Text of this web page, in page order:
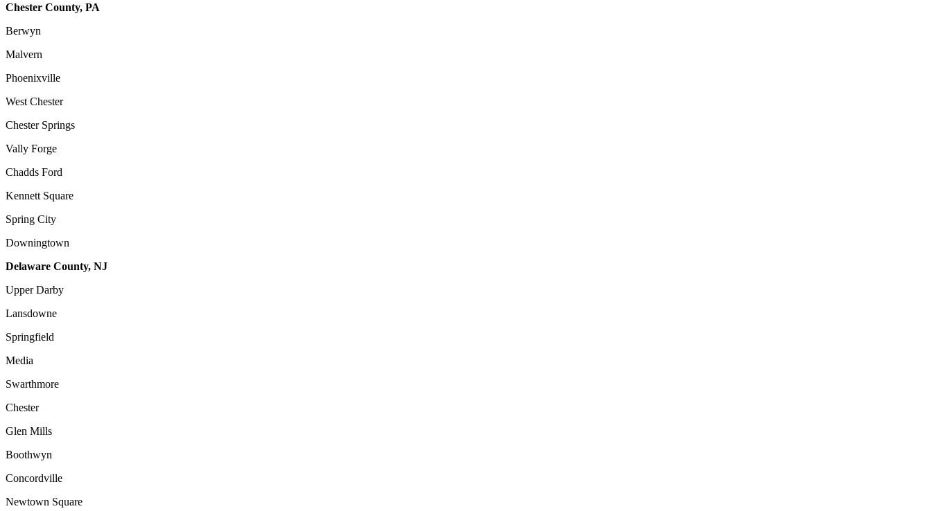
Chester County, PA
Berwyn
Malvern
Phoenixville
West Chester
Chester Springs
Vally Forge
Chadds Ford
Kennett Square
Spring City
Downingtown
Delaware County, NJ
Upper Darby
Lansdowne
Springfield
Media
Swarthmore
Chester
Glen Mills
Boothwyn
Concordville
Newtown Square